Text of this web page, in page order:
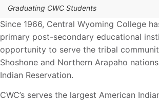
Graduating CWC Students
Since 1966, Central Wyoming College
primary post-secondary educational
opportunity to serve the tribal
Shoshone and Northern Arapaho
Indian Reservation.
CWC’s serves the largest American